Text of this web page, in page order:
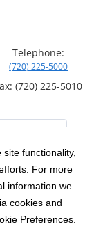
functionality,
For more
information we
cookies and
Preferences.
Telephone:
(720) 225-5000
(720) 225-5010
reserved.
|
Policy